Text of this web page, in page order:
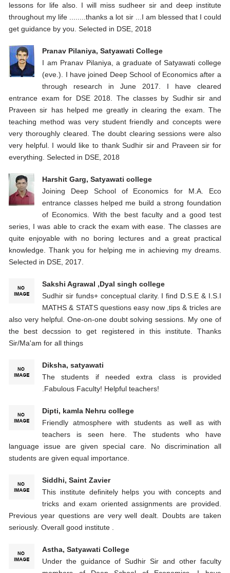
lessons for life also. I will miss sudheer sir and deep institute
throughout my life ........thanks a lot sir ...I am blessed that I could
get guidance by you. Selected in DSE, 2018
Pranav Pilaniya, Satyawati College
I am Pranav Pilaniya, a graduate of Satyawati college
(eve.). I have joined Deep School of Economics after a
through research in June 2017. I have cleared
entrance exam for DSE 2018. The classes by Sudhir sir and
Praveen sir has helped me greatly in clearing the exam. The
teaching method was very student friendly and concepts were
very thoroughly cleared. The doubt clearing sessions were also
very helpful. I would like to thank Sudhir sir and Praveen sir for
everything. Selected in DSE, 2018
Harshit Garg, Satyawati college
Joining Deep School of Economics for M.A. Eco
entrance classes helped me build a strong foundation
of Economics. With the best faculty and a good test
series, I was able to crack the exam with ease. The classes are
quite enjoyable with no boring lectures and a great practical
knowledge. Thank you for helping me in achieving my dreams.
Selected in DSE, 2017.
Sakshi Agrawal ,Dyal singh college
Sudhir sir funds+ conceptual clarity. I find D.S.E & I.S.I
MATHS & STATS questions easy now ,tips & tricles are
also very helpful. One-on-one doubt solving sessions. My one of
the best decssion to get registered in this institute. Thanks
Sir/Ma'am for all things
Diksha, satyawati
The students if needed extra class is provided
.Fabulous Faculty! Helpful teachers!
Dipti, kamla Nehru college
Friendly atmosphere with students as well as with
teachers is seen here. The students who have
language issue are given special care. No discrimination all
students are given equal importance.
Siddhi, Saint Zavier
This institute definitely helps you with concepts and
tricks and exam oriented assignments are provided.
Previous year questions are very well dealt. Doubts are taken
seriously. Overall good institute .
Astha, Satyawati College
Under the guidance of Sudhir Sir and other faculty